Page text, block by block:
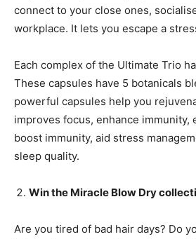
connect to your close ones,
workplace. It lets you escape a
Each complex of the Ultimate Trio
These capsules have 5 botanicals
powerful capsules help you
improves focus, enhance immunity,
boost immunity, aid stress
sleep quality.
Win the Miracle Blow Dry
Are you tired of bad hair days? Do